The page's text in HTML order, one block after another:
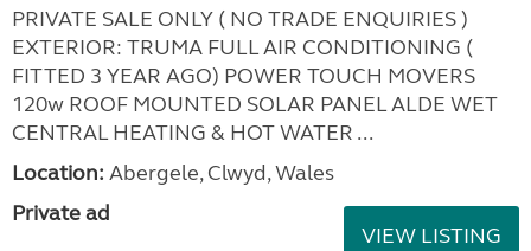
PRIVATE SALE ONLY ( NO TRADE ENQUIRIES )
EXTERIOR: TRUMA FULL AIR CONDITIONING (
FITTED 3 YEAR AGO) POWER TOUCH MOVERS
120w ROOF MOUNTED SOLAR PANEL ALDE WET
CENTRAL HEATING & HOT WATER ...
Location: Abergele, Clwyd, Wales
Private ad
VIEW LISTING